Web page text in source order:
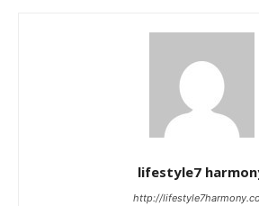
lifestyle7
http://